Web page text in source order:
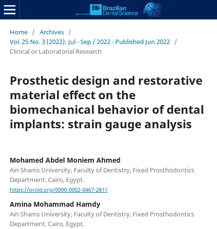
Home / Archives /
Vol. 25 No. 3 (2022): Jul - Sep / 2022 - Published Jun 2022 /
Clinical or Laboratorial Research
Prosthetic design and restorative
material effect on the
biomechanical behavior of dental
implants: strain gauge analysis
Mohamed Abdel Moniem Ahmed
Ain Shams University, Faculty of Dentistry, Fixed Prosthodontics
Department. Cairo, Egypt.
https://orcid.org/0000-0002-0467-2811
Amina Mohammad Hamdy
Ain Shams University, Faculty of Dentistry, Fixed Prosthodontics
Department. Cairo, Egypt.